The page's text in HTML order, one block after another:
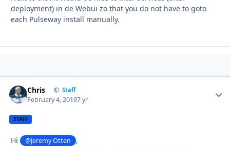
deployment) in de Webui zo that you do not have to goto
each Pulseway install manually.
Chris Staff
February 4, 20197 yr
STAFF
Hi @Jeremy Otten
,